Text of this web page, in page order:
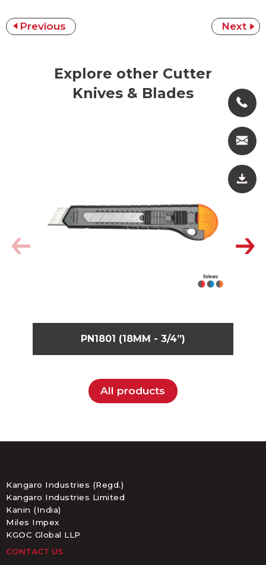
Previous Next
Explore other Cutter
Knives & Blades
PN1801 (18MM - 3/4”)
All products
Kangaro Industries (Regd.)
Kangaro Industries Limited
Kanin (India)
Miles Impex
KGOC Global LLP
CONTACT US